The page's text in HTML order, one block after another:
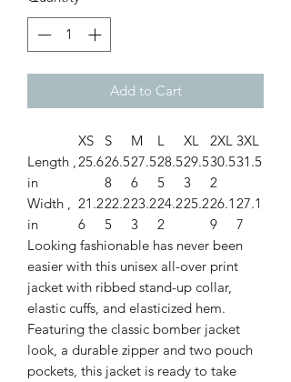
Add to Cart
XS S M L XL 2XL 3XL
Length ,
in
25.626.5
8
27.5
6
28.5
5
29.5
3
30.5
2
31.5
Width ,
in
21.2
6
22.2
5
23.2
3
24.2
2
25.226.1
9
27.1
7
Looking fashionable has never been
easier with this unisex all-over print
jacket with ribbed stand-up collar,
elastic cuffs, and elasticized hem.
Featuring the classic bomber jacket
look, a durable zipper and two pouch
pockets, this jacket is ready to take